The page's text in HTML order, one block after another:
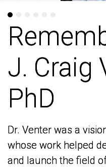
J. Craig
PhD
Dr. Venter was a
whose work helped
and launch the field
J. Craig
PhD
Dr. Venter was a
whose work helped
and launch the field